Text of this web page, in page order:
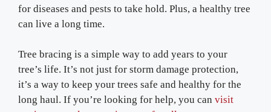
for diseases and pests to take hold. Plus, a healthy tree
can live a long time.
Tree bracing is a simple way to add years to your
tree’s life. It’s not just for storm damage protection,
it’s a way to keep your trees safe and healthy for the
long haul. If you’re looking for help, you can visit